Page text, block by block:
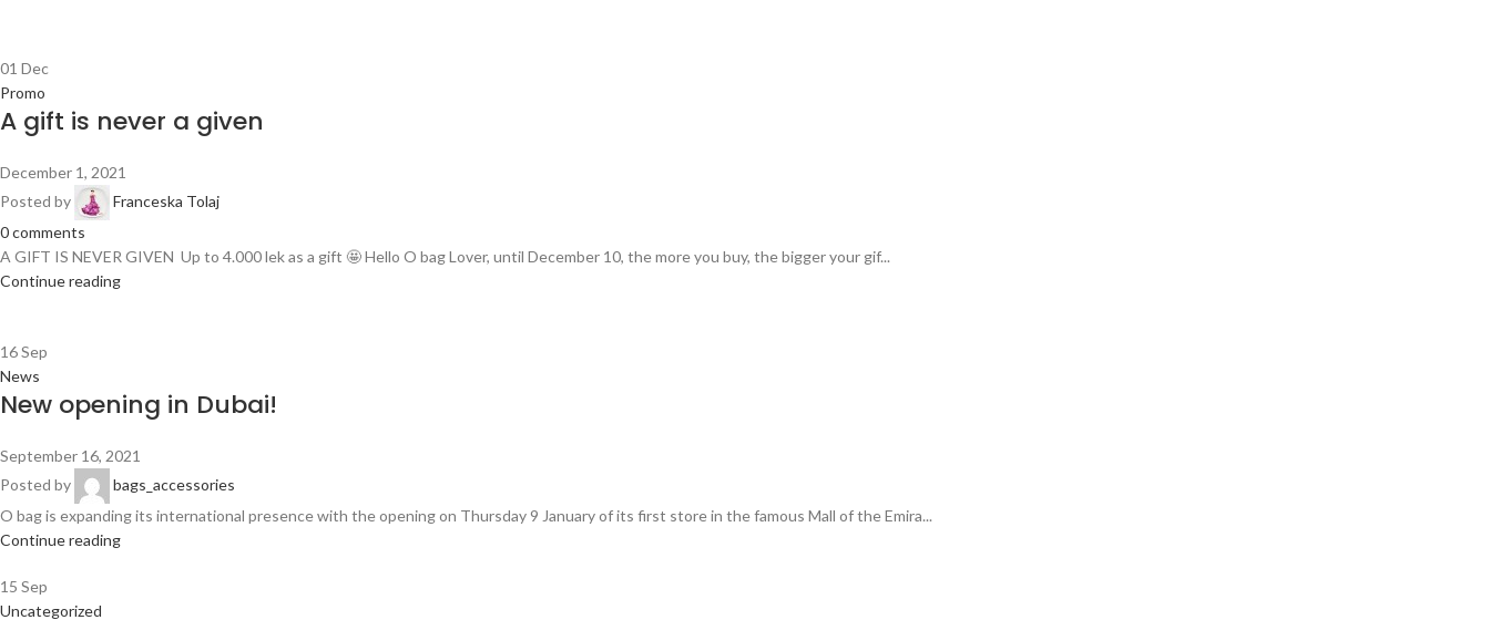
01 Dec
Promo
A gift is never a given
December 1, 2021
Posted by
Franceska Tolaj
0comments
A GIFT IS NEVER GIVEN Up to 4.000 lek as a gift 🤩 Hello O bag Lover, until December 10, the more you buy, the bigger your gif...
Continue reading
16Sep
News
New opening in Dubai!
September 16, 2021
Posted by
bags_accessories
O bag is expanding its international presence with the opening on Thursday 9 January of its first store in the famous Mall of the Emira...
Continue reading
15 Sep
Uncategorized